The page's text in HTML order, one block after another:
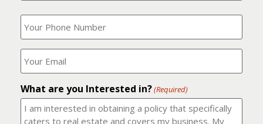
What
is
your
phone
number?
(Required)
Where
should
I
it
to?
(Required)
What are you Interested in?(Required)